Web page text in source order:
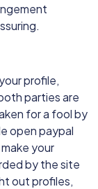
profile,
parties are
for a fool by
open paypal
your
by the site
out profiles,